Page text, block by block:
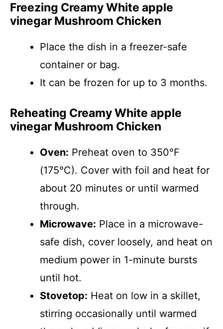
Freezing Creamy White apple
vinegar Mushroom Chicken
Place the dish in a freezer-safe
container or bag.
It can be frozen for up to 3 months.
Reheating Creamy White apple
vinegar Mushroom Chicken
Oven: Preheat oven to 350°F
(175°C). Cover with foil and heat for
about 20 minutes or until warmed
through.
Microwave: Place in a microwave-
safe dish, cover loosely, and heat on
medium power in 1-minute bursts
until hot.
Stovetop: Heat on low in a skillet,
stirring occasionally until warmed